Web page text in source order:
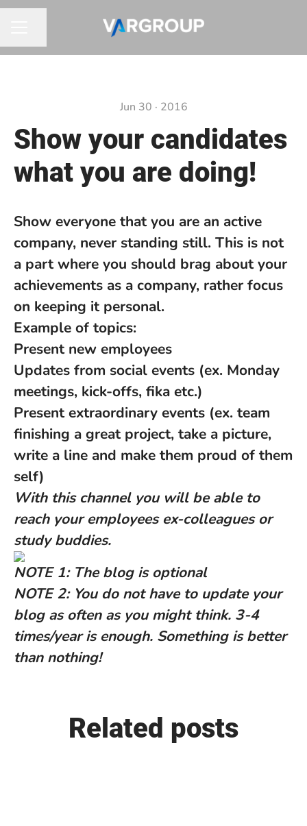
Jun 30 · 2016
Show your candidates
what you are doing!
Show everyone that you are an active
company, never standing still. This is not
a part where you should brag about your
achievements as a company, rather focus
on keeping it personal.
Example of topics:
Present new employees
Updates from social events (ex. Monday
meetings, kick-offs, fika etc.)
Present extraordinary events (ex. team
finishing a great project, take a picture,
write a line and make them proud of them
self)
With this channel you will be able to
reach your employees ex-colleagues or
study buddies.
NOTE 1: The blog is optional
NOTE 2: You do not have to update your
blog as often as you might think. 3-4
times/year is enough. Something is better
than nothing!
Related posts
We welcome Jin Sung to our